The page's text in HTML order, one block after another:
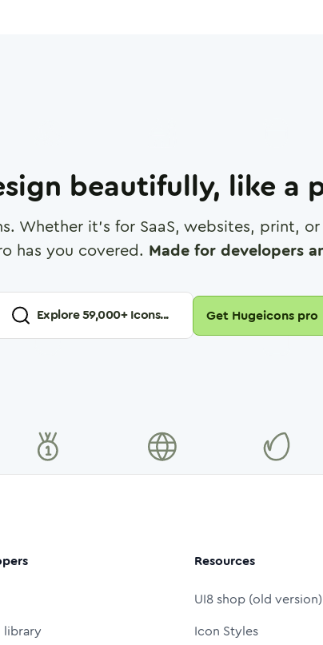
beautifully, like a
Whether it's for SaaS, websites, print,
has you covered. Made for developers
Explore59,000+ Icons... Get Hugeicons pro
library
Resources
UI8 shop (old version)
Icon Styles